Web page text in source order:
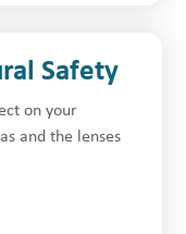
Safety
on your
and the lenses